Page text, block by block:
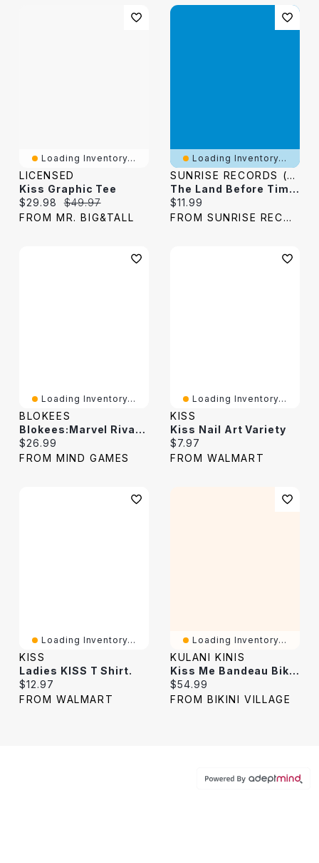
Loading Inventory...
LICENSED
Kiss Graphic Tee
Current price:
$29.98 Original price:
$49.97
FROM MR. BIG&TALL
Loading Inventory...
SUNRISE RECORDS (2428391 ONTARIO INC)
The Land Before Time [Blu-Ray]
Current price:
$11.99
FROM SUNRISE RECORDS
Loading Inventory...
BLOKEES
Blokees:Marvel Rivals – Jeff The Land Shark
Current price:
$26.99
FROM MIND GAMES
Loading Inventory...
KISS
Kiss Nail Art Variety
Current price:
$7.97
FROM WALMART
Loading Inventory...
KISS
Ladies KISS T Shirt.
Current price:
$12.97
FROM WALMART
Loading Inventory...
KULANI KINIS
Kiss Me Bandeau Bikini Top
Current price:
$54.99
FROM BIKINI VILLAGE